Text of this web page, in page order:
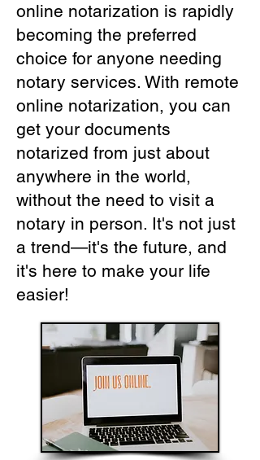
online notarization is rapidly
becoming the preferred
choice for anyone needing
notary services. With remote
online notarization, you can
get your documents
notarized from just about
anywhere in the world,
without the need to visit a
notary in person. It's not just
a trend—it's the future, and
it's here to make your life
easier!